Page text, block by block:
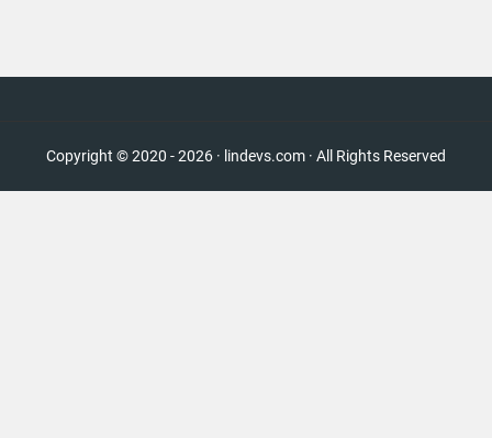
Copyright © 2020 - 2026 · lindevs.com · All Rights Reserved